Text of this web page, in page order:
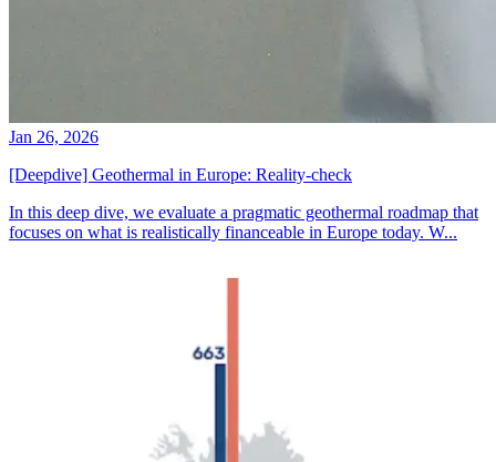
Jan 26, 2026
[Deepdive] Geothermal in Europe: Reality-check
In this deep dive, we evaluate a pragmatic geothermal roadmap that
focuses on what is realistically financeable in Europe today. W...